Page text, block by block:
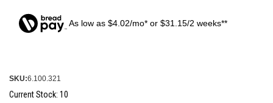
As low as $4.02/mo* or $31.15/2 weeks**
SKU:6.100.321
Current Stock: 10